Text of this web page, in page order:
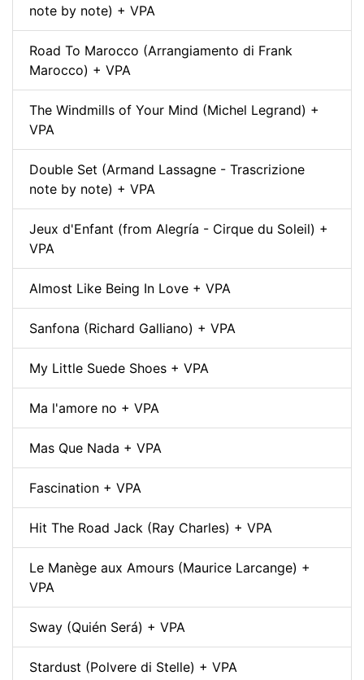
note by note) + VPA
Road To Marocco (Arrangiamento di Frank
Marocco) + VPA
The Windmills of Your Mind (Michel Legrand) +
VPA
Double Set (Armand Lassagne - Trascrizione
note by note) + VPA
Jeux d'Enfant (from Alegría - Cirque du Soleil) +
VPA
Almost Like Being In Love + VPA
Sanfona (Richard Galliano) + VPA
My Little Suede Shoes + VPA
Ma l'amore no + VPA
Mas Que Nada + VPA
Fascination + VPA
Hit The Road Jack (Ray Charles) + VPA
Le Manège aux Amours (Maurice Larcange) +
VPA
Sway (Quién Será) + VPA
Stardust (Polvere di Stelle) + VPA